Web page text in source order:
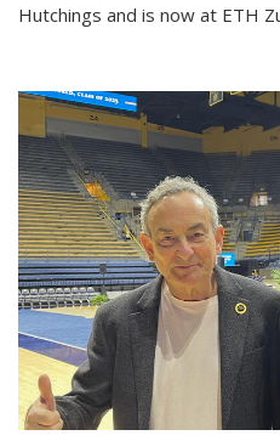
Hutchings and is now at ETH